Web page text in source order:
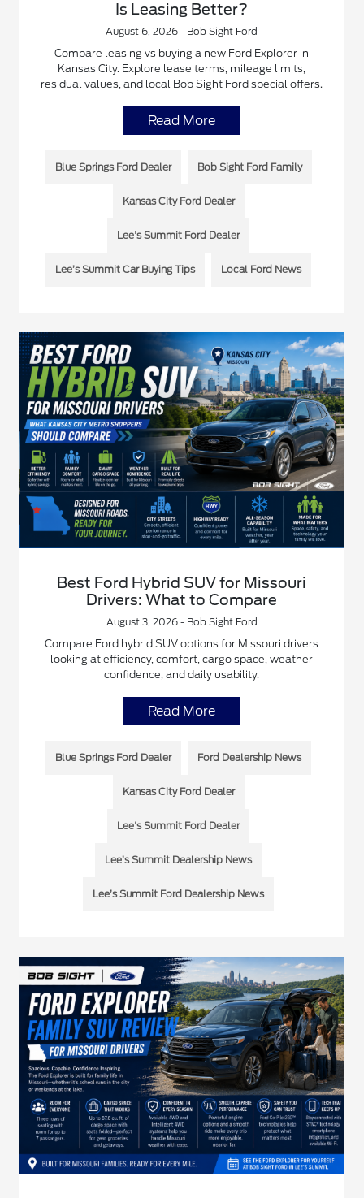
Is Leasing Better?
August 6, 2026 - Bob Sight Ford
Compare leasing vs buying a new Ford Explorer in
Kansas City. Explore lease terms, mileage limits,
residual values, and local Bob Sight Ford special offers.
Read More
Blue Springs Ford Dealer Bob Sight Ford Family
Kansas City Ford Dealer
Lee's Summit Ford Dealer
Lee’s Summit Car Buying Tips Local Ford News
Best Ford Hybrid SUV for Missouri
Drivers: What to Compare
August 3, 2026 - Bob Sight Ford
Compare Ford hybrid SUV options for Missouri drivers
looking at efficiency, comfort, cargo space, weather
confidence, and daily usability.
Read More
Blue Springs Ford Dealer Ford Dealership News
Kansas City Ford Dealer
Lee's Summit Ford Dealer
Lee’s Summit Dealership News
Lee’s Summit Ford Dealership News